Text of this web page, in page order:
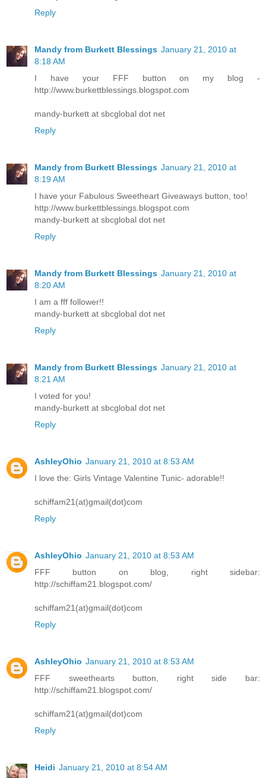
Reply
Mandy from Burkett Blessings January 21, 2010 at
8:18 AM
I have your FFF button on my blog -
http://www.burkettblessings.blogspot.com
mandy-burkett at sbcglobal dot net
Reply
Mandy from Burkett Blessings January 21, 2010 at
8:19 AM
I have your Fabulous Sweetheart Giveaways button, too!
http://www.burkettblessings.blogspot.com
mandy-burkett at sbcglobal dot net
Reply
Mandy from Burkett Blessings January 21, 2010 at
8:20 AM
I am a fff follower!!
mandy-burkett at sbcglobal dot net
Reply
Mandy from Burkett Blessings January 21, 2010 at
8:21 AM
I voted for you!
mandy-burkett at sbcglobal dot net
Reply
AshleyOhio January 21, 2010 at 8:53 AM
I love the: Girls Vintage Valentine Tunic- adorable!!
schiffam21(at)gmail(dot)com
Reply
AshleyOhio January 21, 2010 at 8:53 AM
FFF button on blog, right sidebar:
http://schiffam21.blogspot.com/
schiffam21(at)gmail(dot)com
Reply
AshleyOhio January 21, 2010 at 8:53 AM
FFF sweethearts button, right side bar:
http://schiffam21.blogspot.com/
schiffam21(at)gmail(dot)com
Reply
Heidi January 21, 2010 at 8:54 AM